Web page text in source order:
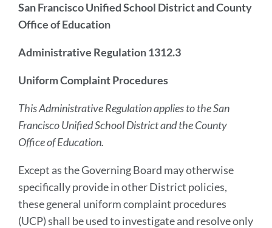
San Francisco Unified School District and County
Office of Education
Administrative Regulation 1312.3
Uniform Complaint Procedures
This Administrative Regulation applies to the San
Francisco Unified School District and the County
Office of Education.
Except as the Governing Board may otherwise
specifically provide in other District policies,
these general uniform complaint procedures
(UCP) shall be used to investigate and resolve only